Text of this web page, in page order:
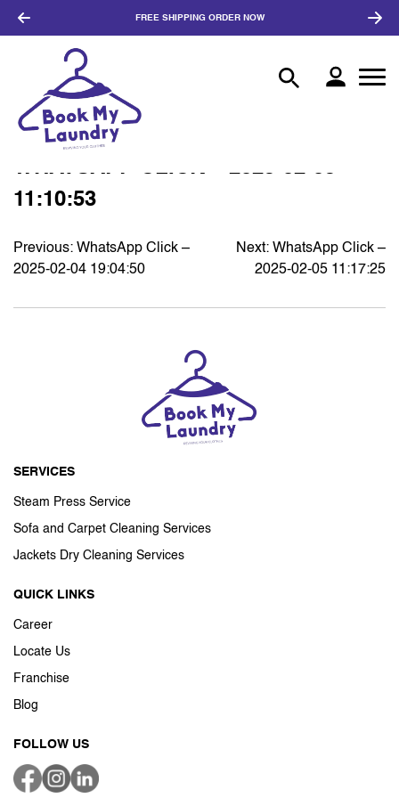
FREE SHIPPING ORDER NOW
WHATSAPP CLICK – 2025-02-05
11:10:53
POST
Previous: WhatsApp Click –
2025-02-04 19:04:50
Next: WhatsApp Click –
2025-02-05 11:17:25
SERVICES
Steam Press Service
Sofa and Carpet Cleaning Services
Jackets Dry Cleaning Services
QUICK LINKS
Career
Locate Us
Franchise
Blog
FOLLOW US